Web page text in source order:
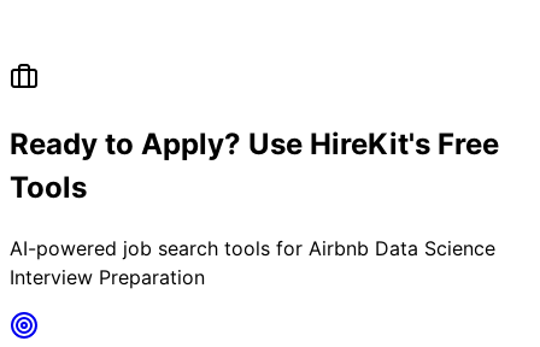
Ready to Apply? Use HireKit's Free
Tools
AI-powered job search tools for Airbnb Data Science
Interview Preparation